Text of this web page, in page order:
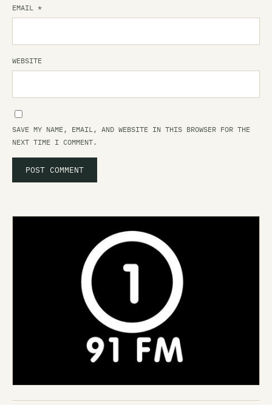
EMAIL *
WEBSITE
SAVE MY NAME, EMAIL, AND WEBSITE IN THIS BROWSER FOR THE
NEXT TIME I COMMENT.